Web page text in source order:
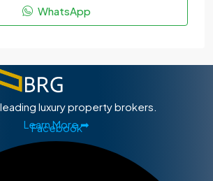
WhatsApp
leading luxury property brokers.
Learn More ➡
Facebook